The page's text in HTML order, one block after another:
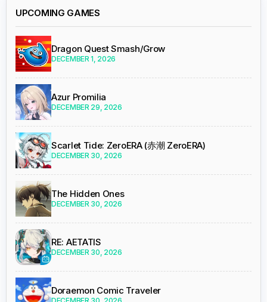
UPCOMING GAMES
Dragon Quest Smash/Grow
DECEMBER 1, 2026
Azur Promilia
DECEMBER 29, 2026
Scarlet Tide: ZeroERA (赤潮 ZeroERA)
DECEMBER 30, 2026
The Hidden Ones
DECEMBER 30, 2026
RE: AETATIS
DECEMBER 30, 2026
Doraemon Comic Traveler